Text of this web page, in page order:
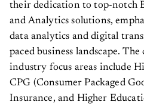
their dedication to top-notch
and Analytics solutions,
data analytics and digital
paced business landscape.
industry focus areas include
CPG (Consumer Packaged
Insurance, and Higher